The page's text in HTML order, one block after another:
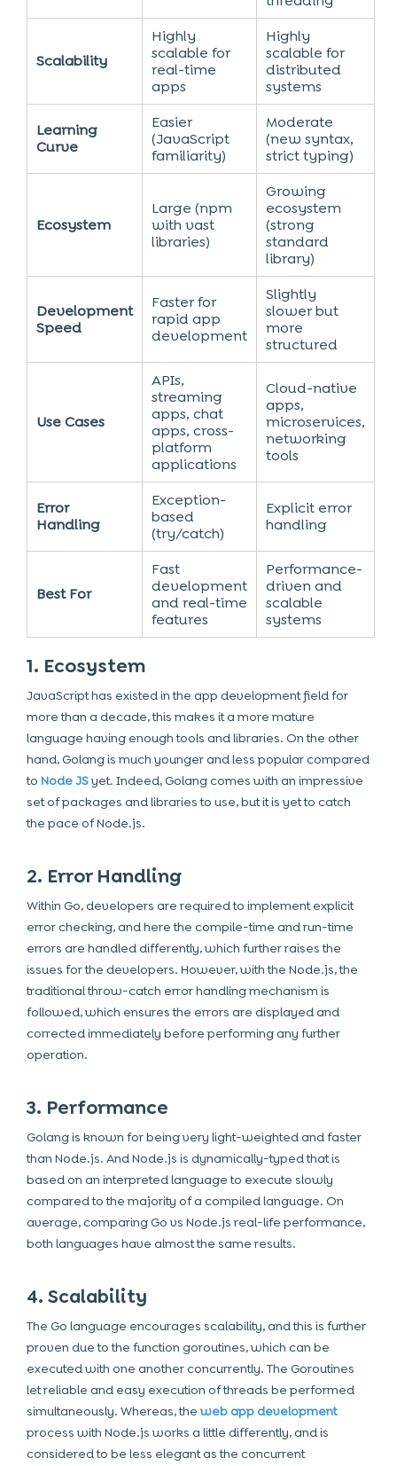
Scalability
Highly
scalable for
real-time
apps
Highly
scalable for
distributed
systems
Learning
Curve
Easier
(JavaScript
familiarity)
Moderate
(new syntax,
strict typing)
Ecosystem
Large (npm
with vast
libraries)
Growing
ecosystem
(strong
standard
library)
Development
Speed
Faster for
rapid app
development
Slightly
slower but
more
structured
Use Cases
APIs,
streaming
apps, chat
apps, cross-
platform
applications
Cloud-native
apps,
microservices,
networking
tools
Error
Handling
Exception-
based
(try/catch)
Explicit error
handling
Best For
Fast
development
and real-time
features
Performance-
driven and
scalable
systems
1. Ecosystem
JavaScript has existed in the app development field for
more than a decade, this makes it a more mature
language having enough tools and libraries. On the other
hand, Golang is much younger and less popular compared
to Node JSyet. Indeed, Golang comes with an impressive
set of packages and libraries to use, but it is yet to catch
the pace of Node.js.
2. Error Handling
Within Go, developers are required to implement explicit
error checking, and here the compile-time and run-time
errors are handled differently, which further raises the
issues for the developers. However, with the Node.js, the
traditional throw-catch error handling mechanism is
followed, which ensures the errors are displayed and
corrected immediately before performing any further
operation.
3. Performance
Golang is known for being very light-weighted and faster
than Node.js. And Node.js is dynamically-typed that is
based on an interpreted language to execute slowly
compared to the majority of a compiled language. On
average, comparing Go vs Node.js real-life performance,
both languages have almost the same results.
4. Scalability
The Go language encourages scalability, and this is further
proven due to the function goroutines, which can be
executed with one another concurrently. The Goroutines
let reliable and easy execution of threads be performed
simultaneously. Whereas, theweb app development
process with Node.js works a little differently, and is
considered to be less elegant as the concurrent